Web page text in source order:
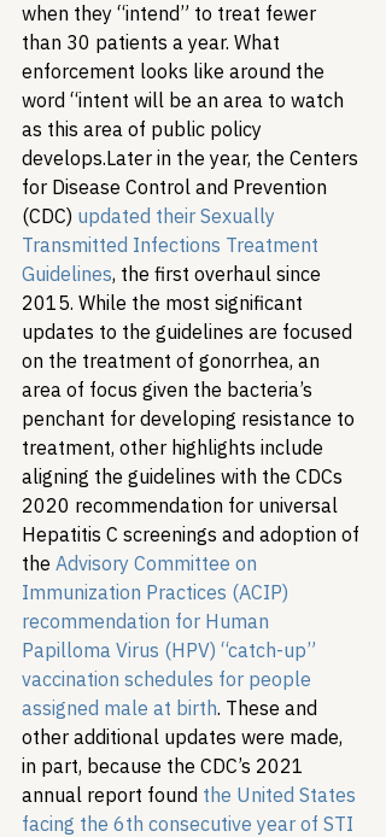
when they “intend” to treat fewer
than 30 patients a year. What
enforcement looks like around the
word “intent will be an area to watch
as this area of public policy
develops.Later in the year, the Centers
for Disease Control and Prevention
(CDC) updated their Sexually
Transmitted Infections Treatment
Guidelines, the first overhaul since
2015. While the most significant
updates to the guidelines are focused
on the treatment of gonorrhea, an
area of focus given the bacteria’s
penchant for developing resistance to
treatment, other highlights include
aligning the guidelines with the CDCs
2020 recommendation for universal
Hepatitis C screenings and adoption of
the Advisory Committee on
Immunization Practices (ACIP)
recommendation for Human
Papilloma Virus (HPV) “catch-up”
vaccination schedules for people
assigned male at birth. These and
other additional updates were made,
in part, because the CDC’s 2021
annual report found the United States
facing the 6th consecutive year of STI